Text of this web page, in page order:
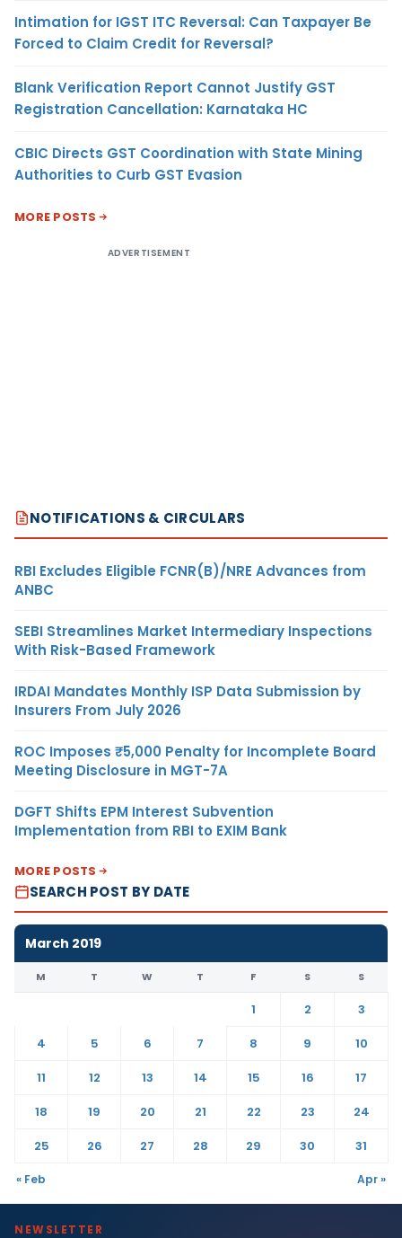
Intimation for IGST ITC Reversal: Can Taxpayer Be
Forced to Claim Credit for Reversal?
Blank Verification Report Cannot Justify GST
Registration Cancellation: Karnataka HC
CBIC Directs GST Coordination with State Mining
Authorities to Curb GST Evasion
MORE POSTS
ADVERTISEMENT
NOTIFICATIONS & CIRCULARS
RBI Excludes Eligible FCNR(B)/NRE Advances from
ANBC
SEBI Streamlines Market Intermediary Inspections
With Risk-Based Framework
IRDAI Mandates Monthly ISP Data Submission by
Insurers From July 2026
ROC Imposes ₹5,000 Penalty for Incomplete Board
Meeting Disclosure in MGT-7A
DGFT Shifts EPM Interest Subvention
Implementation from RBI to EXIM Bank
MORE POSTS
SEARCH POST BY DATE
March 2019
M T W T F S S
1 2
3
4
5 6 7 8 9
10
11
12 13 14 15 16
17
18
19 20 21 22 23
24
25
26 27 28 29 30 31
« Feb Apr »
NEWSLETTER